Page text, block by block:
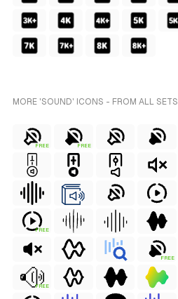
MORE 'SOUND' ICONS - FROM ALL SETS
FREE FREE
FREE
FREE
FREE